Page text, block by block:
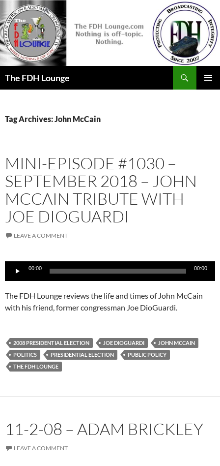
to
content
The FDH Lounge
Tag Archives: John McCain
MINI-EPISODE #1030 –
SEPTEMBER 2018 – JOHN
MCCAIN TRIBUTE WITH
JOE DIOGUARDI
LEAVE A COMMENT
Audio
Player
00:00 00:00
The FDH Lounge reviews the life and times of John McCain
with his friend, former congressman Joe DioGuardi.
2008 PRESIDENTIAL ELECTION JOE DIOGUARDI
JOHN MCCAIN
POLITICS
PRESIDENTIAL ELECTION
PUBLIC POLICY
THE FDH LOUNGE
11-2-08 – ADAM BRICKLEY
LEAVE A COMMENT